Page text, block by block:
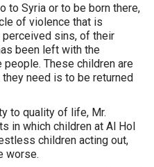
to Syria or to be born there,
of violence that is
sins, of their
been left with the
These children are
need is to be returned
to quality of life, Mr.
in which children at Al Hol
children acting out,
worse.